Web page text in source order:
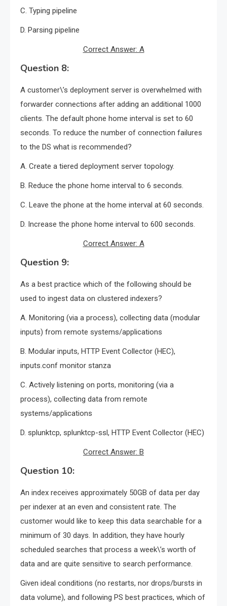
C. Typing pipeline
D. Parsing pipeline
Correct Answer: A
Question 8:
A customer\’s deployment server is overwhelmed with
forwarder connections after adding an additional 1000
clients. The default phone home interval is set to 60
seconds. To reduce the number of connection failures
to the DS what is recommended?
A. Create a tiered deployment server topology.
B. Reduce the phone home interval to 6 seconds.
C. Leave the phone at the home interval at 60 seconds.
D. Increase the phone home interval to 600 seconds.
Correct Answer: A
Question 9:
As a best practice which of the following should be
used to ingest data on clustered indexers?
A. Monitoring (via a process), collecting data (modular
inputs) from remote systems/applications
B. Modular inputs, HTTP Event Collector (HEC),
inputs.conf monitor stanza
C. Actively listening on ports, monitoring (via a
process), collecting data from remote
systems/applications
D. splunktcp, splunktcp-ssl, HTTP Event Collector (HEC)
Correct Answer: B
Question 10:
An index receives approximately 50GB of data per day
per indexer at an even and consistent rate. The
customer would like to keep this data searchable for a
minimum of 30 days. In addition, they have hourly
scheduled searches that process a week\’s worth of
data and are quite sensitive to search performance.
Given ideal conditions (no restarts, nor drops/bursts in
data volume), and following PS best practices, which of